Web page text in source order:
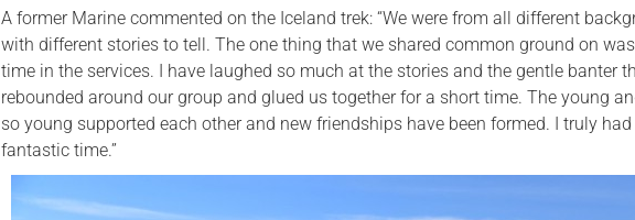
A former Marine commented on the Iceland trek: “We were from all different
with different stories to tell. The one thing that we shared common ground on
time in the services. I have laughed so much at the stories and the gentle banter
rebounded around our group and glued us together for a short time. The young
so young supported each other and new friendships have been formed. I truly
fantastic time.”